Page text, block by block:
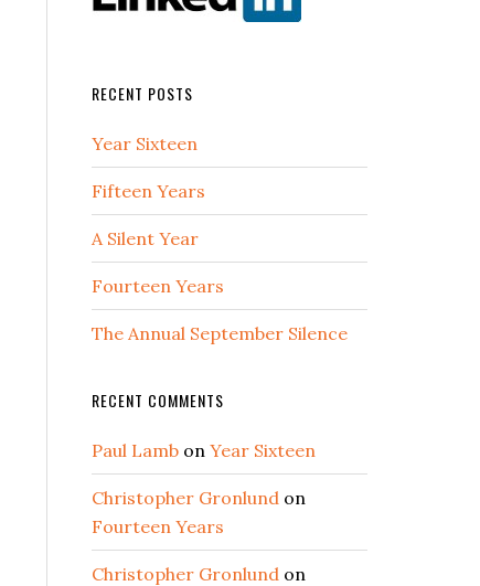
RECENT POSTS
Year Sixteen
Fifteen Years
A Silent Year
Fourteen Years
The Annual September Silence
RECENT COMMENTS
Paul Lamb on Year Sixteen
Christopher Gronlund on
Fourteen Years
Christopher Gronlund on